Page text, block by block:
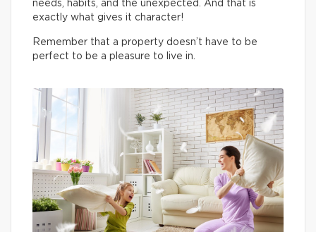
needs, habits, and the unexpected. And that is
exactly what gives it character!
Remember that a property doesn’t have to be
perfect to be a pleasure to live in.